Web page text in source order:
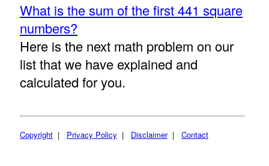
What is the sum of the first 441 square
numbers?
Here is the next math problem on our
list that we have explained and
calculated for you.
Copyright| Privacy Policy | Disclaimer| Contact